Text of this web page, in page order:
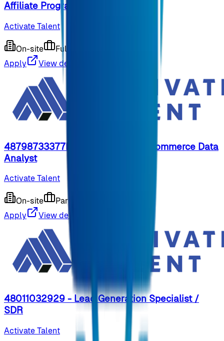
Affiliate Program CRM Manager
Activate Talent
On-site Full-time
Apply
View details
48798733377REP - Part-Time E-Commerce Data
Analyst
Activate Talent
On-site Part-time
Apply
View details
48011032929 - Lead Generation Specialist /
SDR
Activate Talent